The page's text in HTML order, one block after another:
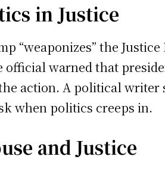
in Justice
“weaponizes” the
warned that
action. A political
when politics creeps in.
and Justice